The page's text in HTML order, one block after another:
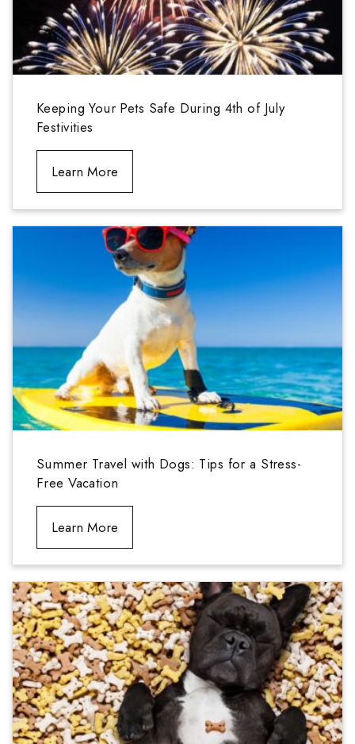
Keeping Your Pets Safe During 4th of July
Festivities
Learn More
Summer Travel with Dogs: Tips for a Stress-
Free Vacation
Learn More